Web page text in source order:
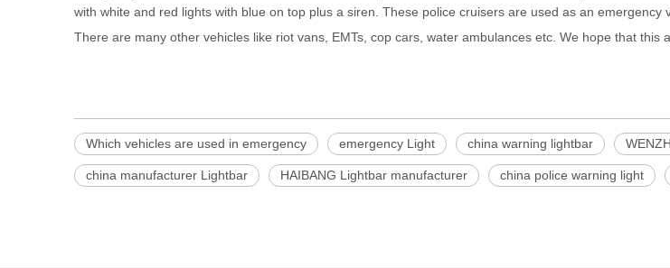
with white and red lights with blue on top plus a siren. These police cruisers are used as an emergency
There are many other vehicles like riot vans, EMTs, cop cars, water ambulances etc. We hope that this
Which vehicles are used in emergency emergency Light china warning lightbar
china manufacturer Lightbar HAIBANG Lightbar manufacturer china police warning light